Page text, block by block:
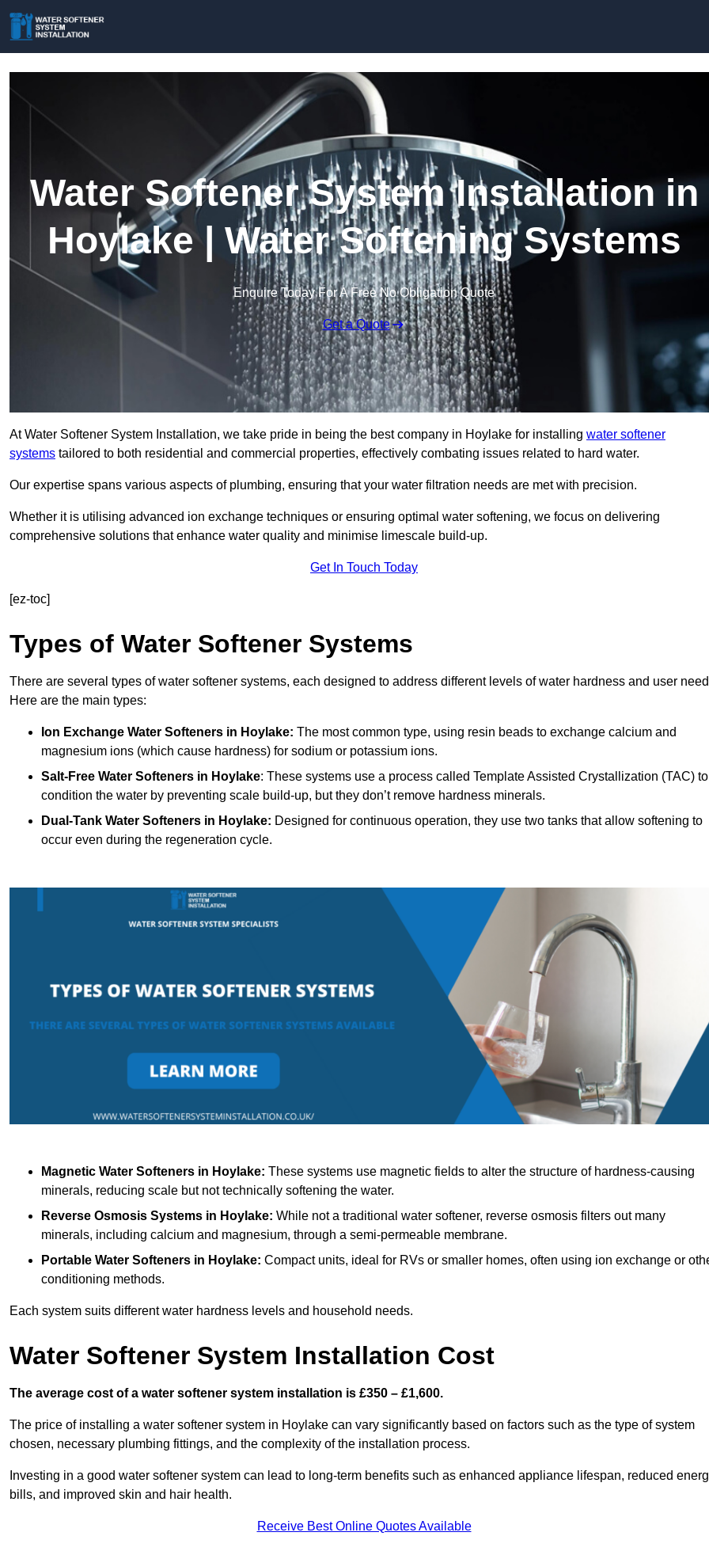
Water Softener System Installation in
Hoylake | Water Softening Systems
Enquire Today For A Free No Obligation Quote
Get a Quote
At Water Softener System Installation, we take pride in being the best company in Hoylake for installing water softener
systems tailored to both residential and commercial properties, effectively combating issues related to hard water.
Our expertise spans various aspects of plumbing, ensuring that your water filtration needs are met with precision.
Whether it is utilising advanced ion exchange techniques or ensuring optimal water softening, we focus on delivering
comprehensive solutions that enhance water quality and minimise limescale build-up.
Get In Touch Today
[ez-toc]
Types of Water Softener Systems
There are several types of water softener systems, each designed to address different levels of water hardness and user
Here are the main types:
Ion Exchange Water Softeners in Hoylake: The most common type, using resin beads to exchange calcium and
magnesium ions (which cause hardness) for sodium or potassium ions.
Salt-Free Water Softeners in Hoylake: These systems use a process called Template Assisted Crystallization (TAC) to
condition the water by preventing scale build-up, but they don’t remove hardness minerals.
Dual-Tank Water Softeners in Hoylake: Designed for continuous operation, they use two tanks that allow softening to
occur even during the regeneration cycle.
Magnetic Water Softeners in Hoylake: These systems use magnetic fields to alter the structure of hardness-causing
minerals, reducing scale but not technically softening the water.
Reverse Osmosis Systems in Hoylake: While not a traditional water softener, reverse osmosis filters out many
minerals, including calcium and magnesium, through a semi-permeable membrane.
Portable Water Softeners in Hoylake: Compact units, ideal for RVs or smaller homes, often using ion exchange or
conditioning methods.
Each system suits different water hardness levels and household needs.
Water Softener System Installation Cost
The average cost of a water softener system installation is £350 – £1,600.
The price of installing a water softener system in Hoylake can vary significantly based on factors such as the type of system
chosen, necessary plumbing fittings, and the complexity of the installation process.
Investing in a good water softener system can lead to long-term benefits such as enhanced appliance lifespan, reduced
bills, and improved skin and hair health.
Receive Best Online Quotes Available